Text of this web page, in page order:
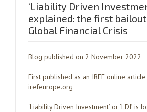
‘Liability Driven
explained: the first
Global Financial Crisis
Blog published on 2 November 2022
First published as an IREF online
irefeurope.org
‘Liability Driven Investment’ or ‘LDI’ is